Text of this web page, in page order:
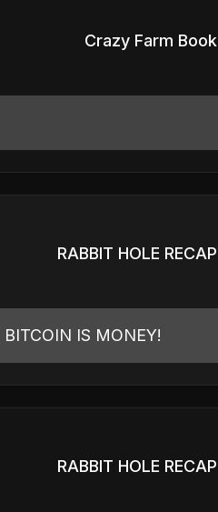
Crazy Farm Book
RABBIT HOLE RECAP
IS MONEY!
RABBIT HOLE RECAP